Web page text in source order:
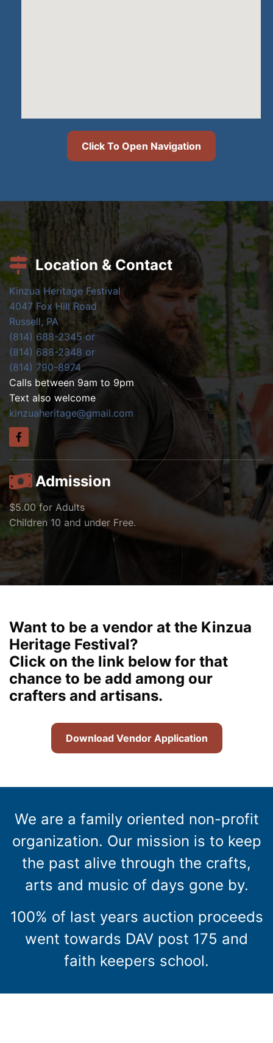
Click To Open Navigation
Location & Contact
Kinzua Heritage Festival
4047 Fox Hill Road
Russell, PA
(814) 688-2345 or
(814) 688-2348 or
(814) 790-8974
Calls between 9am to 9pm
Text also welcome
kinzuaheritage@gmail.com
Admission
$5.00 for Adults
Children 10 and under Free.
Want to be a vendor at the Kinzua
Heritage Festival?
Click on the link below for that
chance to be add among our
crafters and artisans.
Download Vendor Application
We are a family oriented non-profit
organization. Our mission is to keep
the past alive through the crafts,
arts and music of days gone by.
100% of last years auction proceeds
went towards DAV post 175 and
faith keepers school.